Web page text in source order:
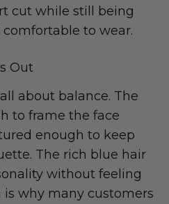
cut while still being
to wear.
Out
about balance. The
to frame the face
enough to keep
The rich blue hair
without feeling
why many customers